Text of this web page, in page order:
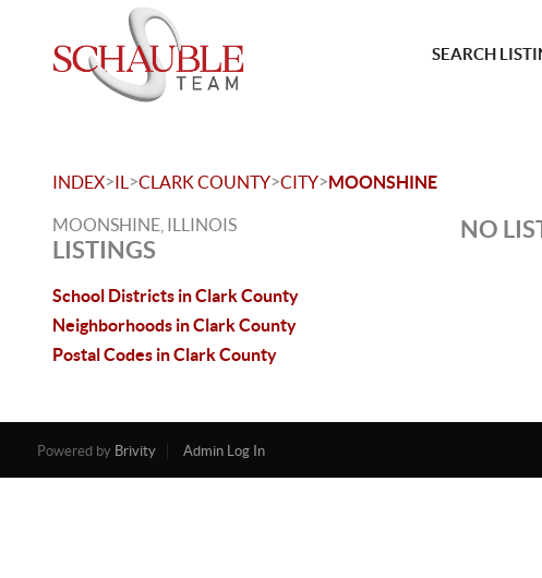
SEARCH
INDEX>IL >CLARK COUNTY>CITY>MOONSHINE
MOONSHINE, ILLINOIS
LISTINGS
School Districts in Clark County
Neighborhoods in Clark County
Postal Codes in Clark County
NO
Powered by Brivity Admin Log In